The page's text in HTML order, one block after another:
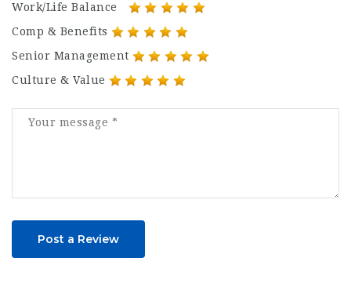
Work/Life Balance
Comp & Benefits
Senior Management
Culture & Value
Post a Review